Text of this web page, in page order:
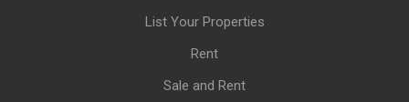
List Your Properties
Rent
Sale and Rent